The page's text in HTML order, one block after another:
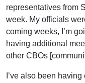
representatives from
week. My officials
coming weeks, I’m
having additional
other CBOs
I’ve also been